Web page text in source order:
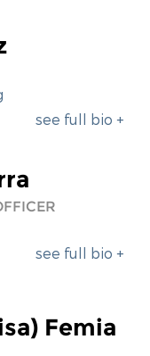
see full bio +
see full bio +
Femia